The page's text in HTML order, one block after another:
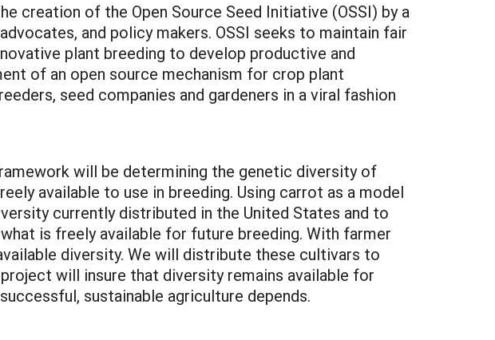
creation of the Open Source Seed Initiative (OSSI) by a
and policy makers. OSSI seeks to maintain fair
plant breeding to develop productive and
of an open source mechanism for crop plant
seed companies and gardeners in a viral fashion
will be determining the genetic diversity of
available to use in breeding. Using carrot as a model
currently distributed in the United States and to
is freely available for future breeding. With farmer
diversity. We will distribute these cultivars to
will insure that diversity remains available for
sustainable agriculture depends.